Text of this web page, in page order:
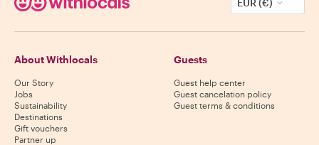
About Withlocals
Our Story
Jobs
Sustainability
Destinations
Gift vouchers
Partner up
Guests
Guest help center
Guest cancelation policy
Guest terms & conditions